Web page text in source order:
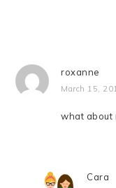
roxanne
March 15,
what about
Cara